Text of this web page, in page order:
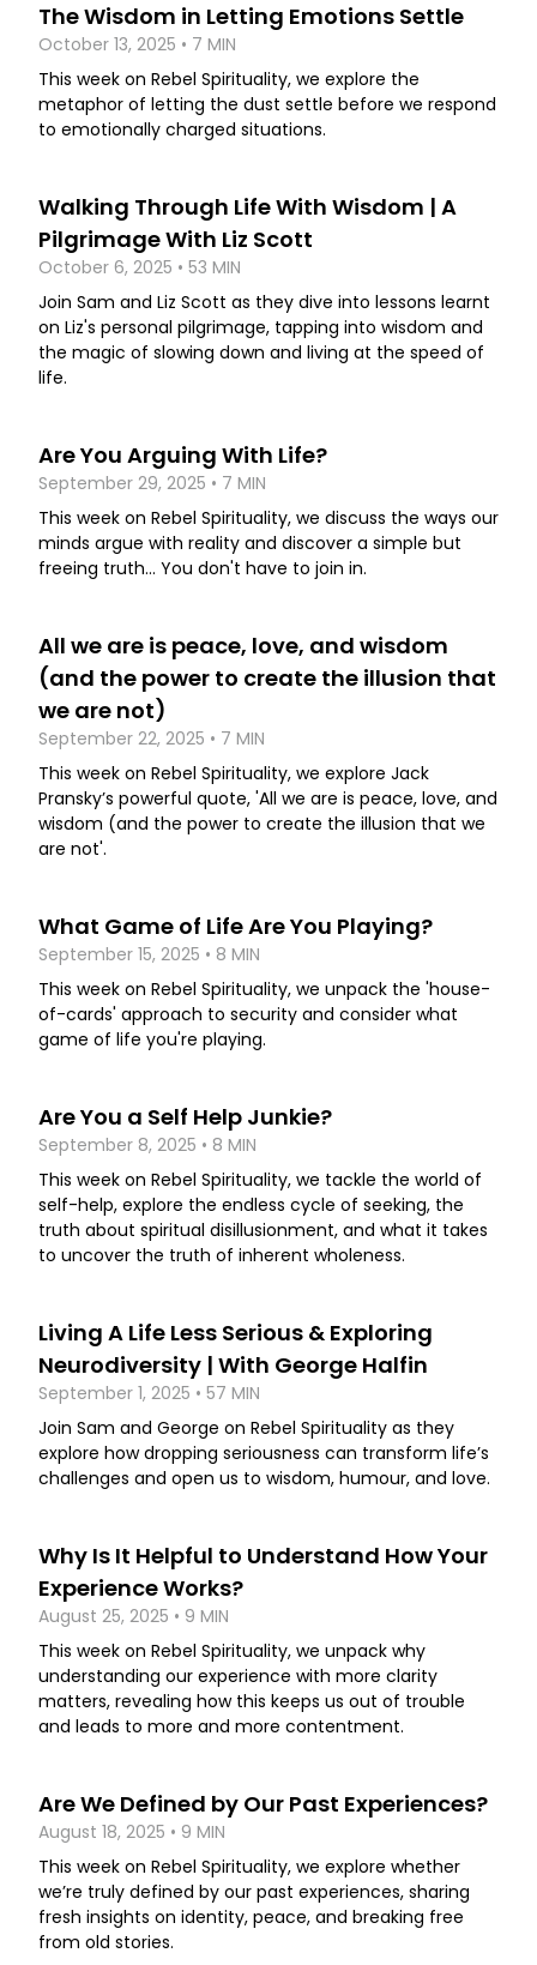
The Wisdom in Letting Emotions Settle
October 13, 2025 • 7 MIN
This week on Rebel Spirituality, we explore the
metaphor of letting the dust settle before we respond
to emotionally charged situations.
Walking Through Life With Wisdom | A
Pilgrimage With Liz Scott
October 6, 2025 • 53 MIN
Join Sam and Liz Scott as they dive into lessons learnt
on Liz's personal pilgrimage, tapping into wisdom and
the magic of slowing down and living at the speed of
life.
Are You Arguing With Life?
September 29, 2025 • 7 MIN
This week on Rebel Spirituality, we discuss the ways our
minds argue with reality and discover a simple but
freeing truth... You don't have to join in.
All we are is peace, love, and wisdom
(and the power to create the illusion that
we are not)
September 22, 2025 • 7 MIN
This week on Rebel Spirituality, we explore Jack
Pransky’s powerful quote, 'All we are is peace, love, and
wisdom (and the power to create the illusion that we
are not'.
What Game of Life Are You Playing?
September 15, 2025 • 8 MIN
This week on Rebel Spirituality, we unpack the 'house-
of-cards' approach to security and consider what
game of life you're playing.
Are You a Self Help Junkie?
September 8, 2025 • 8 MIN
This week on Rebel Spirituality, we tackle the world of
self-help, explore the endless cycle of seeking, the
truth about spiritual disillusionment, and what it takes
to uncover the truth of inherent wholeness.
Living A Life Less Serious & Exploring
Neurodiversity | With George Halfin
September 1, 2025 • 57 MIN
Join Sam and George on Rebel Spirituality as they
explore how dropping seriousness can transform life’s
challenges and open us to wisdom, humour, and love.
Why Is It Helpful to Understand How Your
Experience Works?
August 25, 2025 • 9 MIN
This week on Rebel Spirituality, we unpack why
understanding our experience with more clarity
matters, revealing how this keeps us out of trouble
and leads to more and more contentment.
Are We Defined by Our Past Experiences?
August 18, 2025 • 9 MIN
This week on Rebel Spirituality, we explore whether
we’re truly defined by our past experiences, sharing
fresh insights on identity, peace, and breaking free
from old stories.